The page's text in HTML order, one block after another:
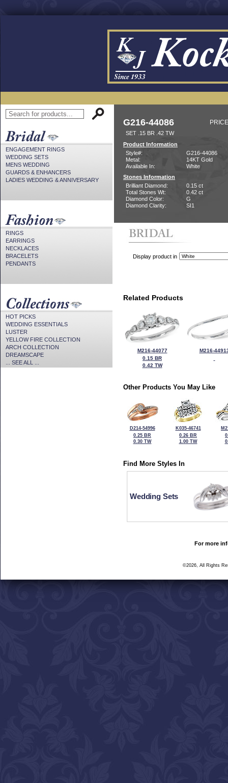
ENGAGEMENT RINGS
WEDDING SETS
MENS WEDDING
GUARDS & ENHANCERS
LADIES WEDDING & ANNIVERSARY
RINGS
EARRINGS
NECKLACES
BRACELETS
PENDANTS
HOT PICKS
WEDDING ESSENTIALS
LUSTER
YELLOW FIRE COLLECTION
ARCH COLLECTION
DREAMSCAPE
... SEE ALL ...
G216-44086
SET .15 BR .42 TW
Product Information
Style#:
G216-44086
Metal:
14KT Gold
Available In:
White
Stones Information
Brilliant Diamond:
0.15 ct
Total Stones Wt:
0.42 ct
Diamond Color:
G
Diamond Clarity:
SI1
Display product in
Related Products
M216-44077
0.15 BR
0.42 TW
M216-
Other Products You May Like
D214-54996
0.25 BR
0.30 TW
K035-46741
0.26 BR
1.00 TW
Find More Styles In
Wedding Sets
For more
©2026, All Rights